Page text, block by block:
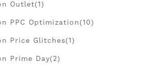
Outlet(1)
PPC Optimization(10)
Price Glitches(1)
Prime Day(2)